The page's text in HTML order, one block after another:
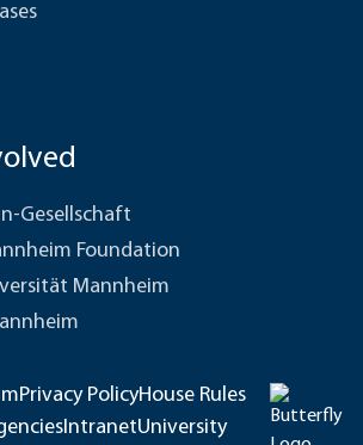
Gesellschaft
Foundation
Mannheim
Privacy PolicyHouse Rules
IntranetUniversity